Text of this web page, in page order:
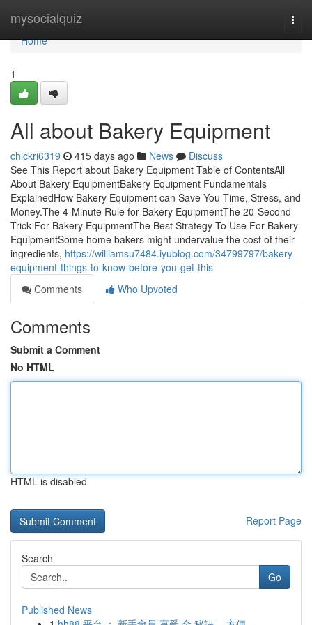
mysocialquiz
Home
Home
1
All about Bakery Equipment
chickri6319 415 days ago News
Discuss
See This Report about Bakery Equipment Table of ContentsAll
About Bakery EquipmentBakery Equipment Fundamentals
ExplainedHow Bakery Equipment can Save You Time, Stress, and
Money.The 4-Minute Rule for Bakery EquipmentThe 20-Second
Trick For Bakery EquipmentThe Best Strategy To Use For Bakery
EquipmentSome home bakers might undervalue the cost of their
ingredients, https://williamsu7484.iyublog.com/34799797/bakery-
equipment-things-to-know-before-you-get-this
Comments
Who Upvoted
Comments
Submit a Comment
No HTML
HTML is disabled
Report Page
Search
Go
Published News